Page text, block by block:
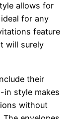
allows for
for any
feature
will surely
their
in style makes
without